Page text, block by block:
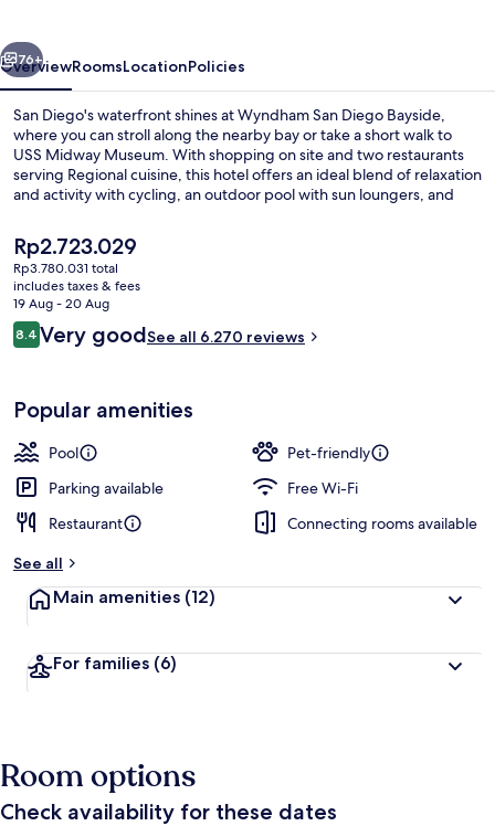
Next
76+
OverviewRoomsLocationPolicies
San Diego's waterfront shines at Wyndham San Diego Bayside,
where you can stroll along the nearby bay or take a short walk to
USS Midway Museum. With shopping on site and two restaurants
serving Regional cuisine, this hotel offers an ideal blend of relaxation
and activity with cycling, an outdoor pool with sun loungers, and
The
current
price
is
Rp2.723.029
Rp2.723.029
Rp3.780.031 total
includes taxes & fees
19 Aug - 20 Aug
Reviews
8.48.4 out of 10
Very goodSee all 6.270 reviews
Popular amenities
Pool
Pet-friendly
Parking available
Free Wi-Fi
Restaurant
Connecting rooms available
See all
Main amenities (12)
For families (6)
Room options
Check availability for these dates